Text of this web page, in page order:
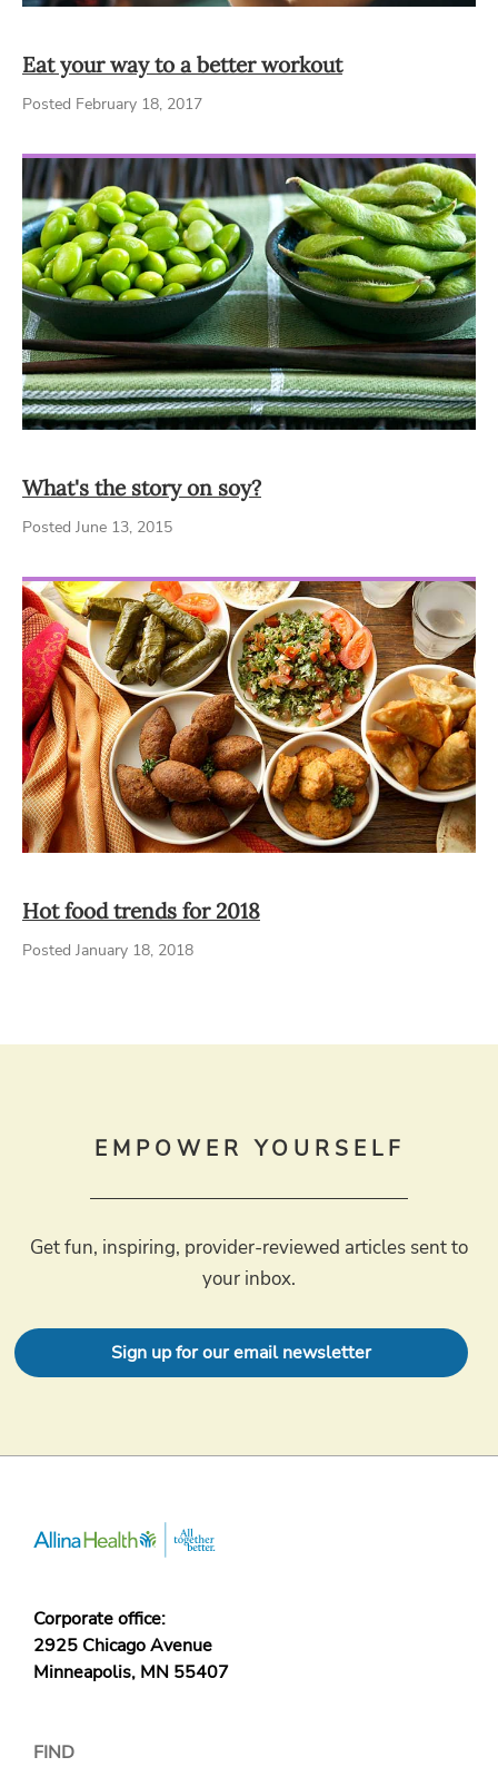
Eat your way to a better workout
Posted February 18, 2017
What's the story on soy?
Posted June 13, 2015
Hot food trends for 2018
Posted January 18, 2018
EMPOWER YOURSELF
Get fun, inspiring, provider-reviewed articles sent to
your inbox.
Sign up for our email newsletter
Corporate office:
2925 Chicago Avenue
Minneapolis, MN 55407
FIND